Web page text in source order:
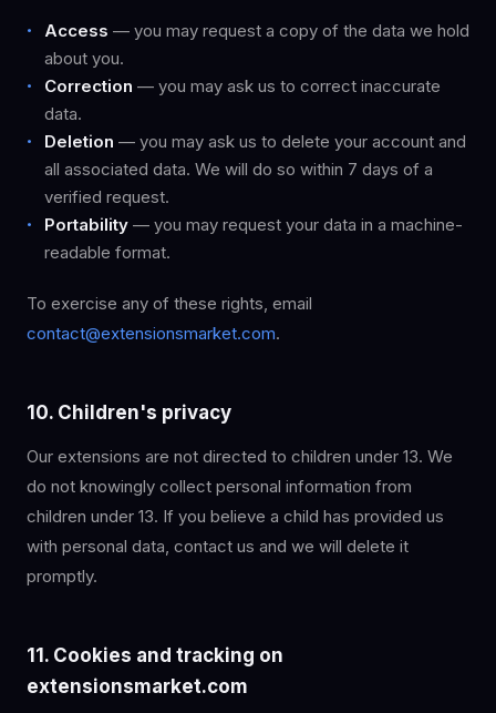
Access — you may request a copy of the data we hold
about you.
Correction — you may ask us to correct inaccurate
data.
Deletion — you may ask us to delete your account and
all associated data. We will do so within 7 days of a
verified request.
Portability — you may request your data in a machine-
readable format.
To exercise any of these rights, email
contact@extensionsmarket.com.
10. Children's privacy
Our extensions are not directed to children under 13. We
do not knowingly collect personal information from
children under 13. If you believe a child has provided us
with personal data, contact us and we will delete it
promptly.
11. Cookies and tracking on
extensionsmarket.com